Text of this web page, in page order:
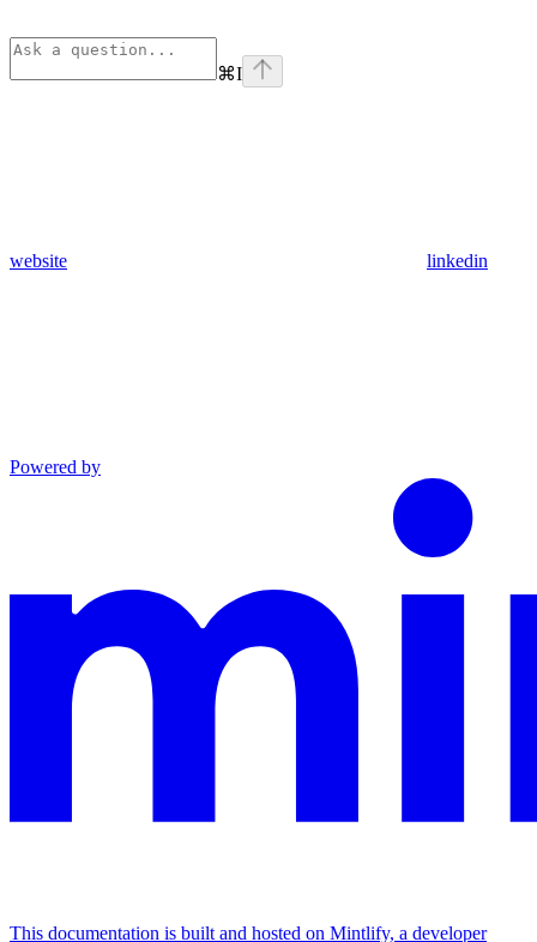
⌘I
website linkedin
Powered by
This documentation is built and hosted on Mintlify, a developer